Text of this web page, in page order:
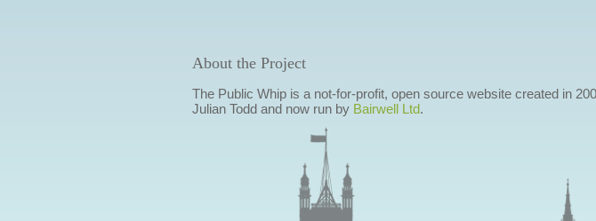
About the Project
The Public Whip is a not-for-profit, open source website created in
Julian Todd and now run by Bairwell Ltd.